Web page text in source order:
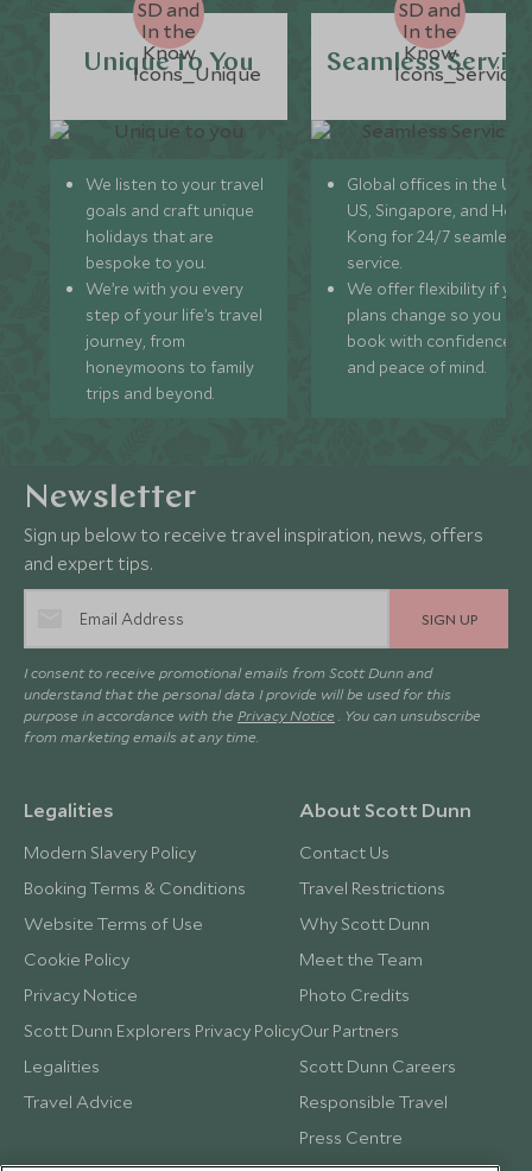
Unique to You
We listen to your travel
goals and craft unique
holidays that are
bespoke to you.
We’re with you every
step of your life’s travel
journey, from
honeymoons to family
trips and beyond.
Seamless
Global offices in the UK,
US, Singapore, and
Kong for 24/7 seamless
service.
We offer flexibility if
plans change so you can
book with confidence
and peace of mind.
Newsletter
Sign up below to receive travel inspiration, news, offers
and expert tips.
SIGN UP
I consent to receive promotional emails from Scott Dunn and
understand that the personal data I provide will be used for this
purpose in accordance with the Privacy Notice . You can unsubscribe
from marketing emails at any time.
Legalities
Modern Slavery Policy
Booking Terms & Conditions
Website Terms of Use
Cookie Policy
Privacy Notice
Scott Dunn Explorers Privacy Policy
Legalities
Travel Advice
About Scott Dunn
Contact Us
Travel Restrictions
Why Scott Dunn
Meet the Team
Photo Credits
Our Partners
Scott Dunn Careers
Responsible Travel
Press Centre